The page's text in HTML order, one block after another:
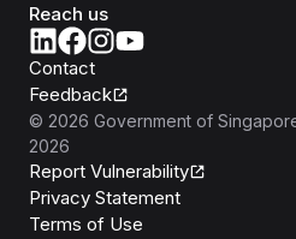
Reach us
Contact
Feedback
© 2026 Government of
2026
Report Vulnerability
Privacy Statement
Terms of Use